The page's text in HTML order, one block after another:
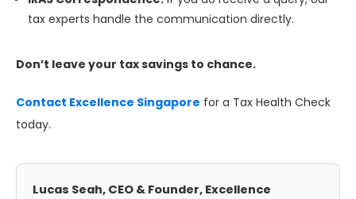
tax experts handle the communication directly.
Don’t leave your tax savings to chance.
Contact Excellence Singapore for a Tax Health Check
today.
Lucas Seah, CEO & Founder, Excellence